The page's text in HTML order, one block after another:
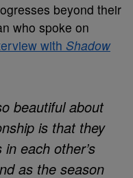
beyond their
who spoke on
with Shadow
beautiful about
is that they
each other’s
as the season